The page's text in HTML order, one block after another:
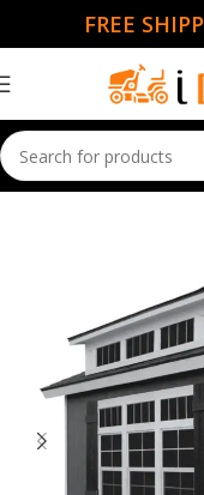
FREE
Home Sheds